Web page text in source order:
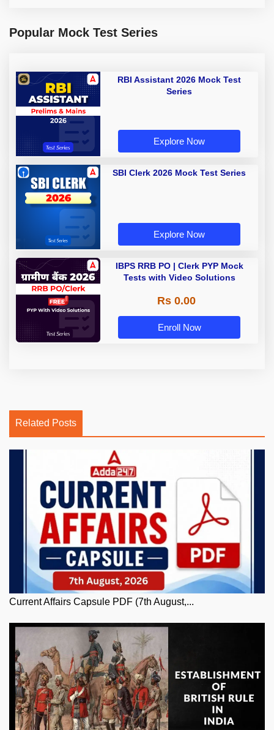
Popular Mock Test Series
RBI Assistant 2026 Mock Test
Series
Explore Now
SBI Clerk 2026 Mock Test Series
Explore Now
IBPS RRB PO | Clerk PYP Mock
Tests with Video Solutions
Rs 0.00
Enroll Now
Related Posts
Current Affairs Capsule PDF (7th August,...